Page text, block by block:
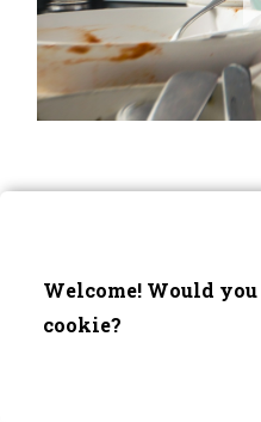
Welcome! Would
cookie?